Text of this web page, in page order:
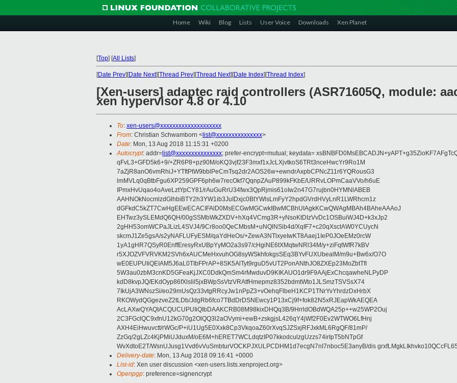
Home Wiki Blog Lists User Voice Downloads Xen Planet
[Top] [All Lists]
[Date Prev][Date Next][Thread Prev][Thread Next][Date Index][Thread Index]
[Xen-users] adaptec raid controllers (ASR71605Q, module:
xen hypervisor 4.8 or 4.10
To: xen-users@xxxxxxxxxxxxxxxxxxxx
From: Christian Schwamborn < list@xxxxxxxxxxxxxxx>
Date: Mon, 13 Aug 2018 11:15:31 +0200
Autocrypt: addr= list@xxxxxxxxxxxxxxx; prefer-encrypt=mutual; keydata=
qFvL3+GFD5k6+9/+ZR6P8+pz90M/oKQ3vjf23F3mxf1xJcLXjvtkoS6TRt3nceHwcYr9Ro1M
7aZjR8anO6vmRhiJ+YTftPtW9bblPeCmTsq2dr2AOS26w+ewndrAxpbCPNcZ11r6YQRousG3
lmMVLq0qBtbFgu6XP259GPF6ph6w7recOkf7QqnpZAuP899kFKbE/URRvLOPmCaaVVo/h6uE
IPmxHvUqao4oAveLztYpCY81/rAuGuRrU34fwx3QpRjmis61oIw2n47G7rujbn0HYMNlABEB
AAHNOkNocmlzdGlhbiBTY2h3YW1ib3JuIDxjc0BtYWlsLmFyY2hpdGVrdHVyLnR1LWRhcm1z
dGFkdC5kZT7CwHgEEwECACIFAlD0MsECGwMGCwkIBwMCBhUIAgkKCwQWAgMBAh4BAheAAAoJ
EHTwz3ySLEMdQ6QH/00gSSMbWkZXDV+hXq4VCmg3R+yNsoKtDIzVvDc1OSBuiWJ4D+k3xJp2
2gHH53omWCPaJLizL4SVJ4/9Cr8oo0QeCMbsM+uNQlNSib4d/XqIF7+c20qXsctAW0YCUycN
skcmJ1Ze5gsA/s2yNAFLUFyESM/qaYdHeOs/+ZewA3NTlxyeIwKT8Aaej1IeP0JOeEMz0rcW
1yA1gHR7QSyR0EnffEresyRxUBpYyMO2a3s97/cHgiNE6tXMqtwNRl34M/y+ziFqtWfR7kBV
r5XJOZVFVRVKM2SVh6xAUCMeHxvuhOG8syWSkhfokgsSEq3BYvFUXUbealM/m9u+Bw6x/O7O
wE0EUPUIiQEIAM5J6aL0TIbFPrAP+8SK5AlTyt9rguD5vUT2PonANthJO8ZXEp23MoZbtTfI
5W3au0zbM3cnKD5GFeaKjJXC0DdkQmSm4rMwduvD9KIKAUO1dr9F9AAjExChcqawheNLPyDP
kdD8kvpJQ/EKdOyp86fXlslil5jxBWpSsVtzVRAtfHmepmz8352bdmtWto1JLSmzTSVSsX74
7IkUjA3WNszSi/eo29mUsQz33vtgRRcyJw1nPpZ3+vOehqFlbeH1KCP1TNrYvYhrdzDxHrbX
RKOWydQGgezveZ2tLDb/JdgRb6fco7TBdDrDSNEwcy1P13xCj9f+fok82N5xRJEapWkAEQEA
AcLAXwQYAQIACQUCUPUIiQIbDAAKCRB08M98kixDHQq3B/9HrrldOBdWQA25p++w25WP2Ouj
2C3FGclQC9xfnU12kG70g2OlQQ3l2aOVymi+ewB+zskgjsL426qY4jWf2F0Ev2WTWO6LfHnj
AXH4EiHwuvctt/rWGc/P+iU1Ug5E0Xxk8Cp3VkqoaZ60rXvqSJZSxjRFJxkML6RgQF/81mP/
ZzGq/2gLZc4KjPMiUJduxM/oE6M+hERET7WCLdqtzIP07kkodculzgUzzs74irIpT5bNTpGf
WvXdtoE2T/WsnUJusg1Vvd6vVuSmbturVOCKPJXULPCDHM1d7ecgN7nI7nboc5E3anyB/dis
Delivery-date: Mon, 13 Aug 2018 09:16:41 +0000
List-id: Xen user discussion <xen-users.lists.xenproject.org>
Openpgp: preference=signencrypt